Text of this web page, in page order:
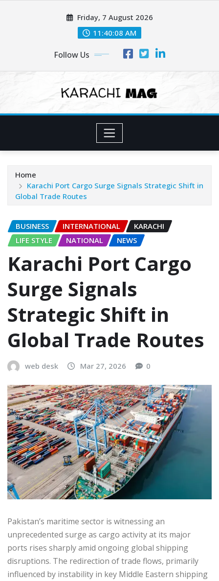
Friday, 7 August 2026
11:40:10 AM
Follow Us
Home
Karachi Port Cargo Surge Signals Strategic Shift in
Global Trade Routes
BUSINESS INTERNATIONAL
KARACHI
LIFE STYLE
NATIONAL NEWS
Karachi Port Cargo
Surge Signals
Strategic Shift in
Global Trade Routes
web desk Mar 27, 2026 0
Pakistan’s maritime sector is witnessing an
unprecedented surge as cargo activity at its major
ports rises sharply amid ongoing global shipping
disruptions. The redirection of trade flows, primarily
influenced by instability in key Middle Eastern shipping